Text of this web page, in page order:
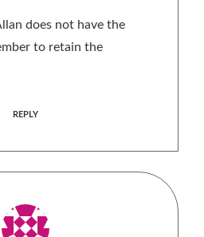
does not have the
to retain the
REPLY